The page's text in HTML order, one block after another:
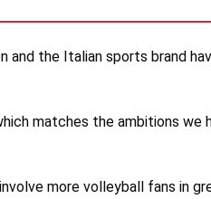
and the Italian sports brand
matches the ambitions we
more volleyball fans in